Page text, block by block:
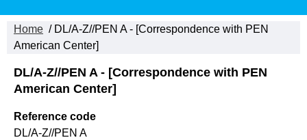
Home / DL/A-Z//PEN A - [Correspondence with PEN
American Center]
DL/A-Z//PEN A - [Correspondence with PEN
American Center]
Reference code
DL/A-Z//PEN A